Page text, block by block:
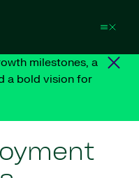
milestones, a
a bold vision for